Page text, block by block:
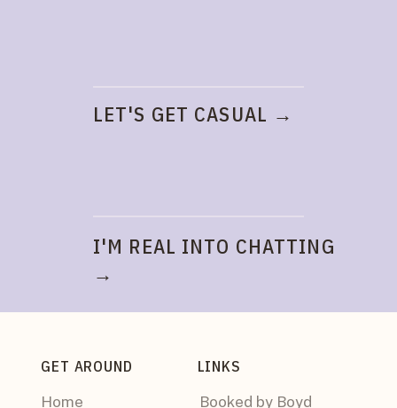
I'M REAL INTO CHATTING
→
LET'S GET CASUAL →
Booked by Boyd
LINKS
Home
GET AROUND